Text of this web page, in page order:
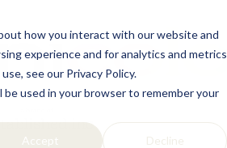
how you interact with our website and
experience and for analytics and metrics
see our Privacy Policy.
used in your browser to remember your
Accept Decline